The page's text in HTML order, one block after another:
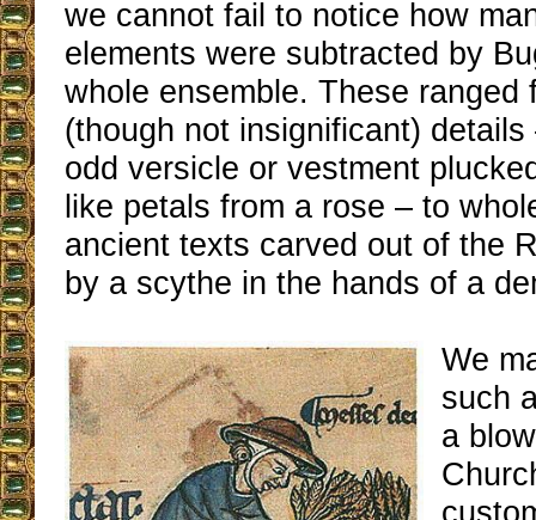
we cannot fail to notice how
elements were subtracted by
whole ensemble. These ranged
(though not insignificant)
odd versicle or vestment
like petals from a rose – to
ancient texts carved out of the
by a scythe in the hands of a
We
such
a